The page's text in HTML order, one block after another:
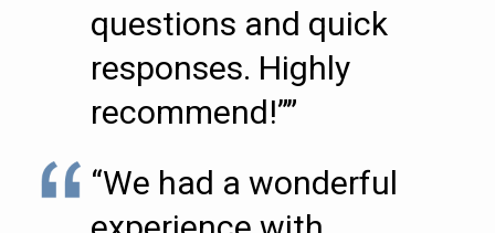
questions and quick
responses. Highly
recommend!””
“We had a wonderful